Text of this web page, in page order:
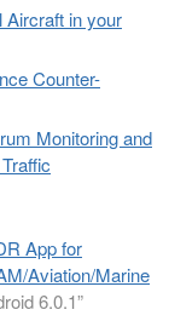
in your
Counter-
Monitoring and
App for
Aviation/Marine
6.0.1”